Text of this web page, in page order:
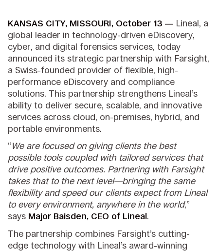
KANSAS CITY, MISSOURI, October 13 — Lineal, a
global leader in technology-driven eDiscovery,
cyber, and digital forensics services, today
announced its strategic partnership with Farsight,
a Swiss-founded provider of flexible, high-
performance eDiscovery and compliance
solutions. This partnership strengthens Lineal’s
ability to deliver secure, scalable, and innovative
services across cloud, on-premises, hybrid, and
portable environments.
“We are focused on giving clients the best
possible tools coupled with tailored services that
drive positive outcomes. Partnering with Farsight
takes that to the next level—bringing the same
flexibility and speed our clients expect from Lineal
to every environment, anywhere in the world,”
says Major Baisden, CEO of Lineal.
The partnership combines Farsight’s cutting-
edge technology with Lineal’s award-winning